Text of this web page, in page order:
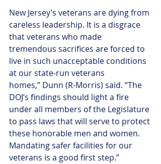
New Jersey’s veterans are dying from
careless leadership. It is a disgrace
that veterans who made
tremendous sacrifices are forced to
live in such unacceptable conditions
at our state-run veterans
homes,” Dunn (R-Morris) said. “The
DOJ’s findings should light a fire
under all members of the Legislature
to pass laws that will serve to protect
these honorable men and women.
Mandating safer facilities for our
veterans is a good first step.”